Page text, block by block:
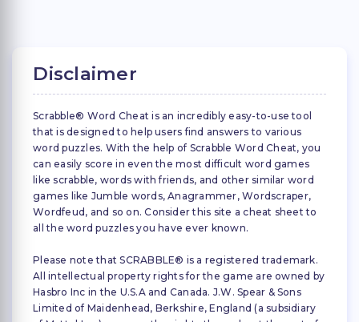
Disclaimer
Scrabble® Word Cheat is an incredibly easy-to-use tool
that is designed to help users find answers to various
word puzzles. With the help of Scrabble Word Cheat, you
can easily score in even the most difficult word games
like scrabble, words with friends, and other similar word
games like Jumble words, Anagrammer, Wordscraper,
Wordfeud, and so on. Consider this site a cheat sheet to
all the word puzzles you have ever known.
Please note that SCRABBLE® is a registered trademark.
All intellectual property rights for the game are owned by
Hasbro Inc in the U.S.A and Canada. J.W. Spear & Sons
Limited of Maidenhead, Berkshire, England (a subsidiary